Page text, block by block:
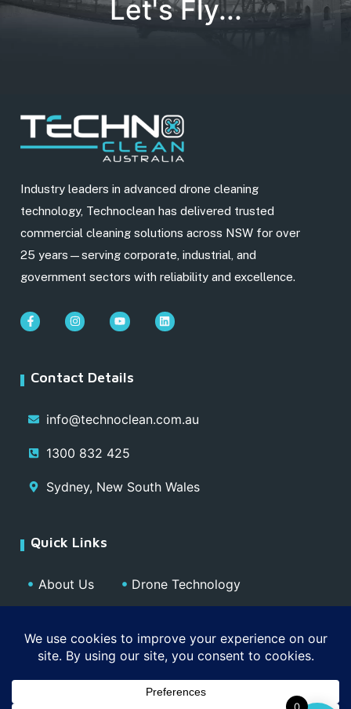
Let's Fly...
Industry leaders in advanced drone cleaning
technology, Technoclean has delivered trusted
commercial cleaning solutions across NSW for over
25 years—serving corporate, industrial, and
government sectors with reliability and excellence.
Contact Details
info@technoclean.com.au
1300 832 425
Sydney, New South Wales
Quick Links
About Us
Media
Drone Technology
Contact